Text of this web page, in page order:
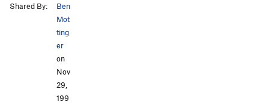
Shared By:
Ben
Mot
ting
er
on
Nov
29,
199